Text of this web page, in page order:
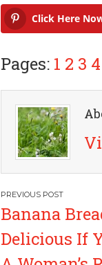
Click Here
Pages: 1 2 3 4
P
o
Banana
Delicious If